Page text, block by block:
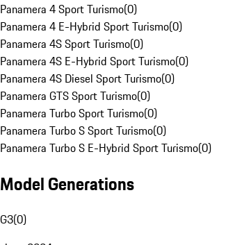
Panamera 4 Sport Turismo(0)
Panamera 4 E-Hybrid Sport Turismo(0)
Panamera 4S Sport Turismo(0)
Panamera 4S E-Hybrid Sport Turismo(0)
Panamera 4S Diesel Sport Turismo(0)
Panamera GTS Sport Turismo(0)
Panamera Turbo Sport Turismo(0)
Panamera Turbo S Sport Turismo(0)
Panamera Turbo S E-Hybrid Sport Turismo(0)
Model Generations
G3(0)